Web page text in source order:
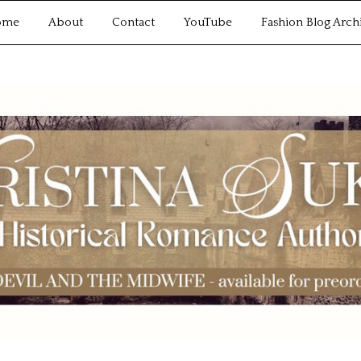
About Contact YouTube Fashion Blog